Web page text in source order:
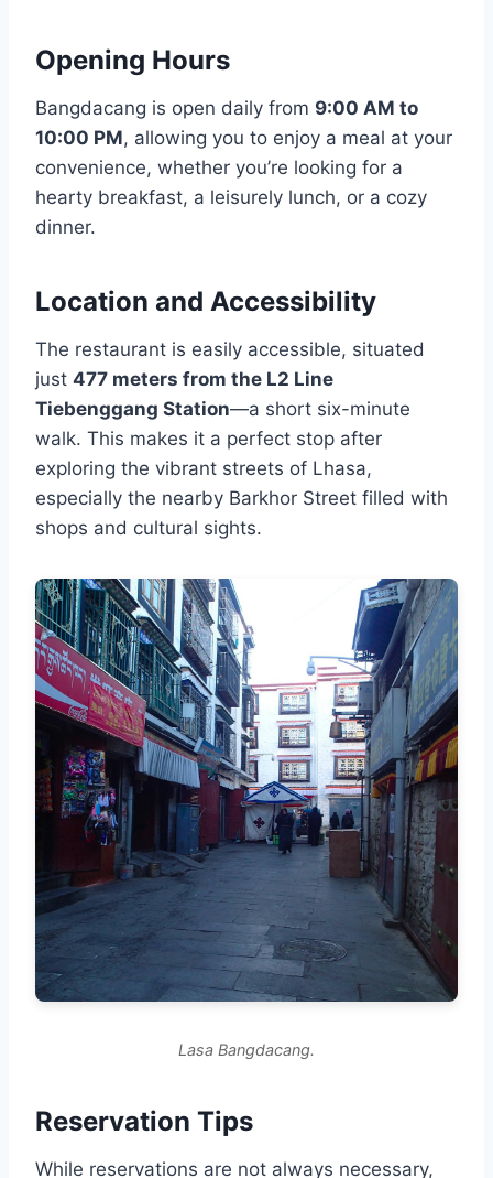
Opening Hours
Bangdacang is open daily from 9:00 AM to
10:00 PM, allowing you to enjoy a meal at your
convenience, whether you’re looking for a
hearty breakfast, a leisurely lunch, or a cozy
dinner.
Location and Accessibility
The restaurant is easily accessible, situated
just 477 meters from the L2 Line
Tiebenggang Station—a short six-minute
walk. This makes it a perfect stop after
exploring the vibrant streets of Lhasa,
especially the nearby Barkhor Street filled with
shops and cultural sights.
Lasa Bangdacang.
Reservation Tips
While reservations are not always necessary,